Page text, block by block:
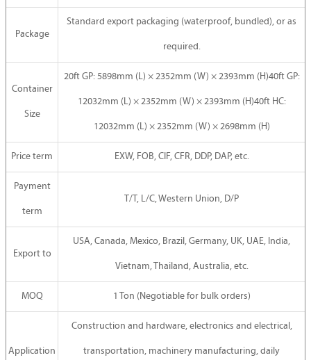
Package
Standard export packaging (waterproof, bundled), or as
required.
Container
Size
20ft GP: 5898mm (L) × 2352mm (W) × 2393mm (H)40ft GP:
12032mm (L) × 2352mm (W) × 2393mm (H)40ft HC:
12032mm (L) × 2352mm (W) × 2698mm (H)
Price term EXW, FOB, CIF, CFR, DDP, DAP, etc.
Payment
term
T/T, L/C, Western Union, D/P
Export to
USA, Canada, Mexico, Brazil, Germany, UK, UAE, India,
Vietnam, Thailand, Australia, etc.
MOQ 1 Ton (Negotiable for bulk orders)
Application
Construction and hardware, electronics and electrical,
transportation, machinery manufacturing, daily